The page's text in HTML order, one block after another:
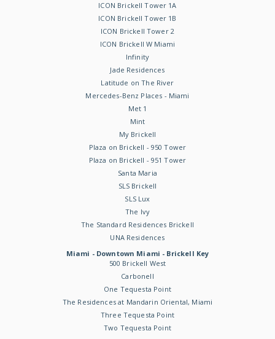
ICON Brickell Tower 1A
ICON Brickell Tower 1B
ICON Brickell Tower 2
ICON Brickell W Miami
Infinity
Jade Residences
Latitude on The River
Mercedes-Benz Places - Miami
Met 1
Mint
My Brickell
Plaza on Brickell - 950 Tower
Plaza on Brickell - 951 Tower
Santa Maria
SLS Brickell
SLS Lux
The Ivy
The Standard Residences Brickell
UNA Residences
Miami - Downtown Miami - Brickell Key
500 Brickell West
Carbonell
One Tequesta Point
The Residences at Mandarin Oriental, Miami
Three Tequesta Point
Two Tequesta Point